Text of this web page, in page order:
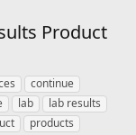
Product
continue
lab
lab results
products